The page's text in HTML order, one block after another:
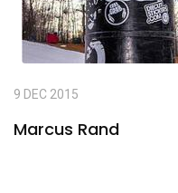
9 DEC 2015
Marcus Rand